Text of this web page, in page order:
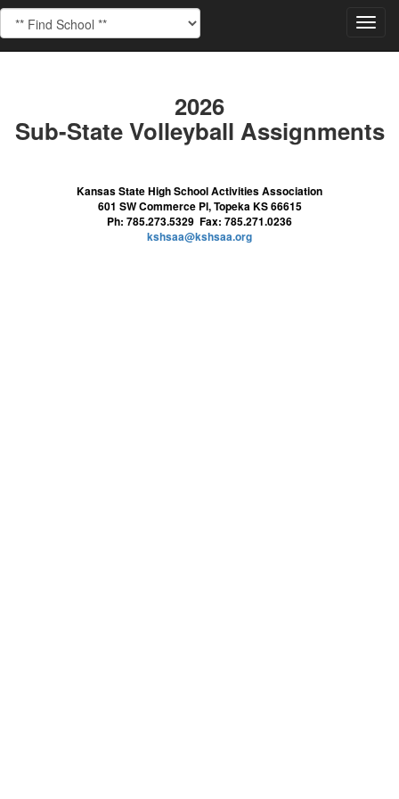
2026
Sub-State Volleyball Assignments
Kansas State High School Activities Association
601 SW Commerce Pl, Topeka KS 66615
Ph: 785.273.5329 Fax: 785.271.0236
kshsaa@kshsaa.org